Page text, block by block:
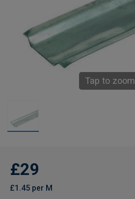
Tap to zoom
£29
£1.45 per M